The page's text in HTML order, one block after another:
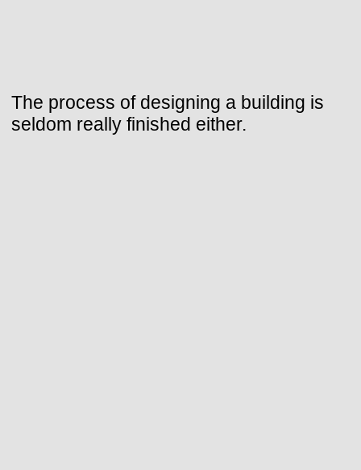
The process of designing a building is
seldom really finished either.